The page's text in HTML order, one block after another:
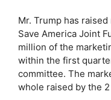
Mr. Trump has
Save America Joint
million of the
within the first
committee. The
whole raised by the